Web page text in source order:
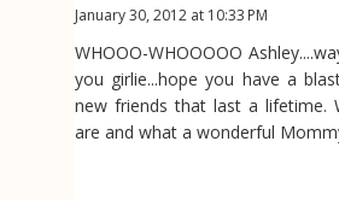
January 30, 2012 at 10:33 PM
WHOOO-WHOOOOO
you girlie...hope you have a
new friends that last a lifetime.
are and what a wonderful